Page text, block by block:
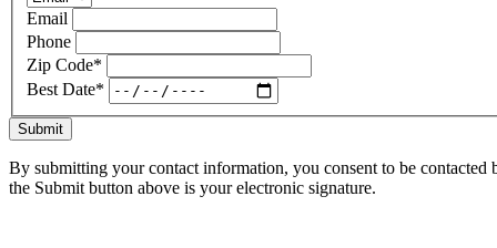
Email
Phone
Zip Code*
Best Date*
Submit
By submitting your contact information, you consent to be
the Submit button above is your electronic signature.